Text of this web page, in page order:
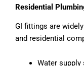
Residential
GI fittings are
and residential
Water supply